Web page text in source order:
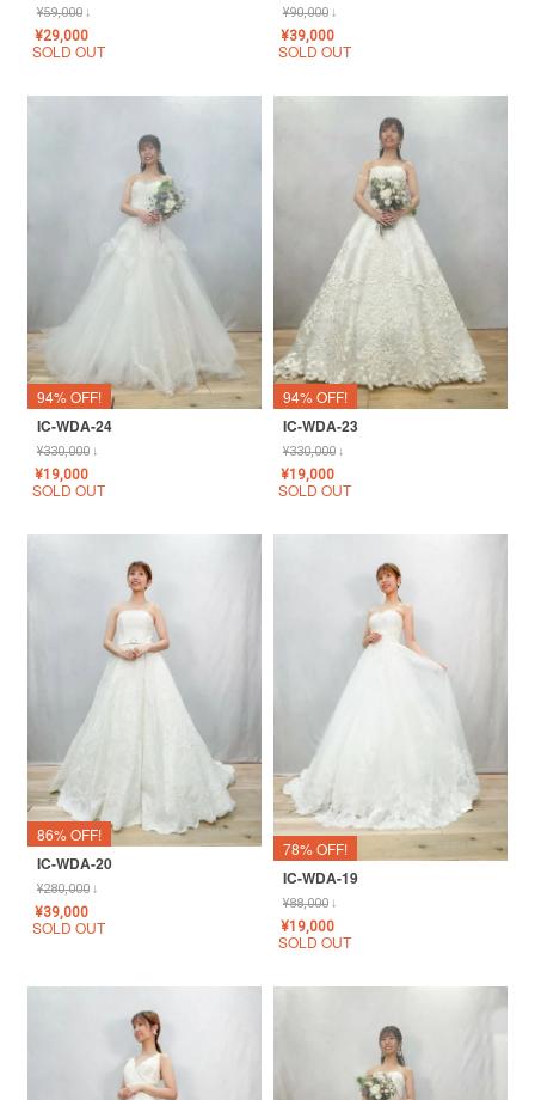
¥59,000↓
¥29,000
SOLD OUT
¥90,000↓
¥39,000
SOLD OUT
94% OFF!
IC-WDA-24
¥330,000↓
¥19,000
SOLD OUT
94% OFF!
IC-WDA-23
¥330,000↓
¥19,000
SOLD OUT
86% OFF!
IC-WDA-20
¥280,000↓
¥39,000
SOLD OUT
78% OFF!
IC-WDA-19
¥88,000↓
¥19,000
SOLD OUT